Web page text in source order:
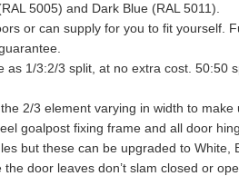
5005) and Dark Blue (RAL 5011).
or can supply for you to fit yourself.
1/3:2/3 split, at no extra cost.
2/3 element varying in width to make
goalpost fixing frame and all door
but these can be upgraded to White,
door leaves don’t slam closed or